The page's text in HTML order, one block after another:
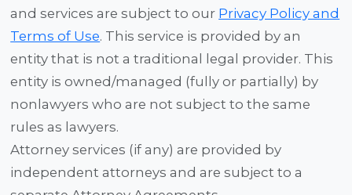
and services are subject to our Privacy Policy and
Terms of Use. This service is provided by an
entity that is not a traditional legal provider. This
entity is owned/managed (fully or partially) by
nonlawyers who are not subject to the same
rules as lawyers.
Attorney services (if any) are provided by
independent attorneys and are subject to a